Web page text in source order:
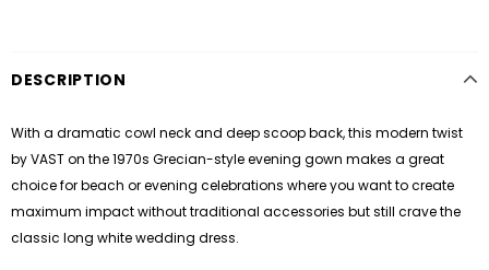
DESCRIPTION
With a dramatic cowl neck and deep scoop back, this modern twist
byVASTon the 1970s Grecian-style evening gown makes a great
choice for beach or evening celebrations where you want to create
maximum impact without traditional accessories but still crave the
classic long white wedding dress.